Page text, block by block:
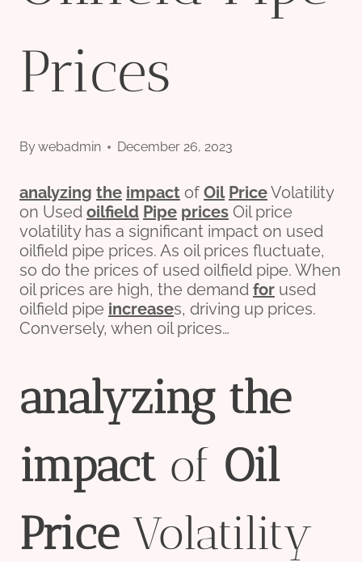
Prices
Bywebadmin December 26, 2023
analyzing the impact of Oil PriceVolatility
on Used oilfield Pipe prices Oil price
volatility has a significant impact on used
oilfield pipe prices. As oil prices fluctuate,
so do the prices of used oilfield pipe. When
oil prices are high, the demand for used
oilfield pipe increases, driving up prices.
Conversely, when oil prices…
analyzing the
impact of Oil
PriceVolatility